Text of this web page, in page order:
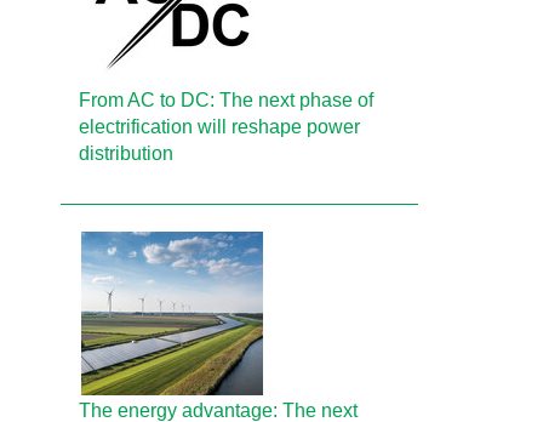
From AC to DC: The next phase of
electrification will reshape power
distribution
The energy advantage: The next